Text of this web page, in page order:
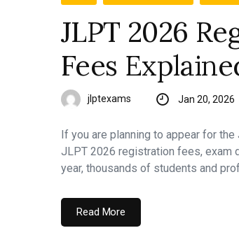
JLPT 2026
Fees
jlptexams Jan 20, 2026
If you are planning to appear for
JLPT 2026 registration fees, exam
year, thousands of students and
Read More